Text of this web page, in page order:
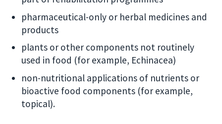
pharmaceutical-only or herbal medicines and
products
plants or other components not routinely
used in food (for example, Echinacea)
non-nutritional applications of nutrients or
bioactive food components (for example,
topical).